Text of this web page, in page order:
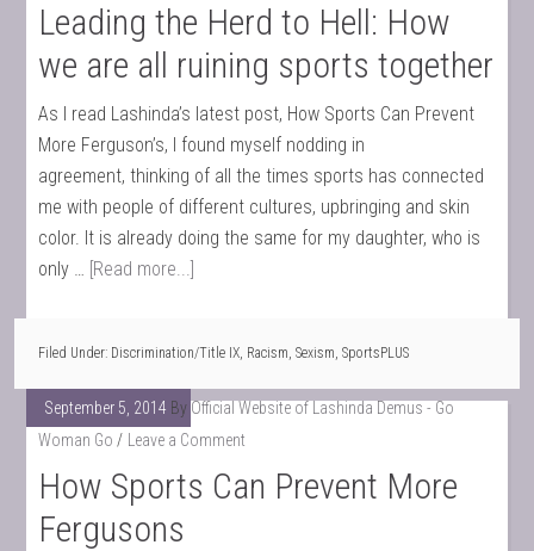
Leading the Herd to Hell: How
we are all ruining sports together
As I read Lashinda’s latest post, How Sports Can Prevent
More Ferguson’s, I found myself nodding in
agreement, thinking of all the times sports has connected
me with people of different cultures, upbringing and skin
color. It is already doing the same for my daughter, who is
only … [Read more...]
Filed Under: Discrimination/Title IX, Racism,Sexism,SportsPLUS
September 5, 2014 By Official Website of Lashinda Demus - Go
Woman Go
Leave a Comment
How Sports Can Prevent More
Fergusons